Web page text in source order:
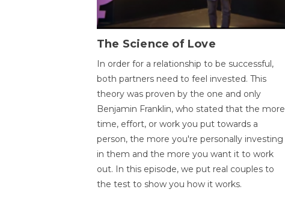
The Science of Love
In order for a relationship to be successful,
both partners need to feel invested. This
theory was proven by the one and only
Benjamin Franklin, who stated that the more
time, effort, or work you put towards a
person, the more you're personally investing
in them and the more you want it to work
out. In this episode, we put real couples to
the test to show you how it works.